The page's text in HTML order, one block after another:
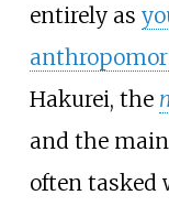
entirely as
Hakurei, the
and the
often tasked